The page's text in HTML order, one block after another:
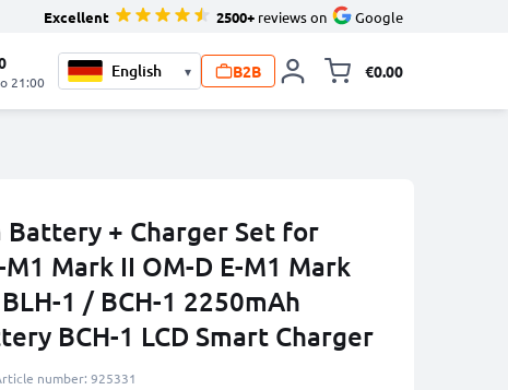
Excellent 2500+ reviews on Google
21:00
▾ B2B €0.00
Battery + Charger Set for
Mark II OM-D E-M1 Mark
1 / BCH-1 2250mAh
BCH-1 LCD Smart Charger
number: 925331